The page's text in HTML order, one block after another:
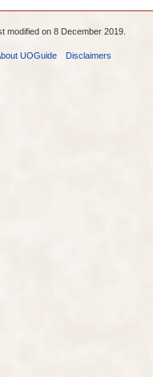
modified on 8 December 2019.
UOGuide Disclaimers